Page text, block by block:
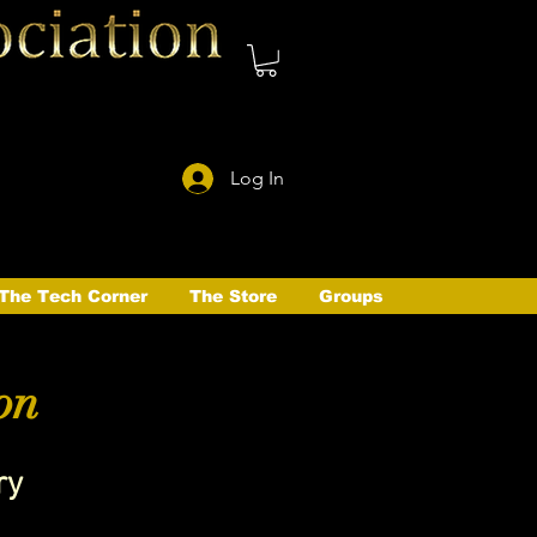
Log In
Tech Corner The Store Groups